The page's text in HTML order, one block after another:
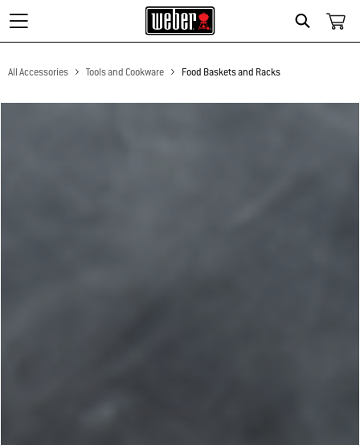
Search
All Accessories Tools and Cookware Food Baskets and Racks